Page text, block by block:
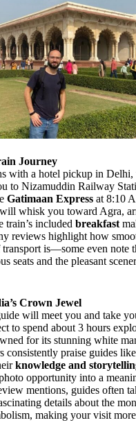
Journey
with a hotel pickup in Delhi,
to Nizamuddin Railway
Gatimaan Express at 8:10
whisk you toward Agra,
included breakfast
reviews highlight how
is—some even note
seats and the pleasant
Crown Jewel
will meet you and take
to spend about 3 hours
for its stunning white
consistently praise guides
knowledge and
opportunity into a
mentions, guides often
details about the
making your visit